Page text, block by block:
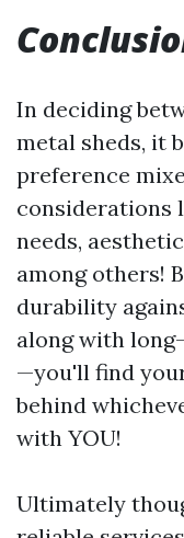
In deciding
metal sheds, it
preference
considerations
needs,
among others!
durability
along with
—you'll find
behind
with YOU!
Ultimately